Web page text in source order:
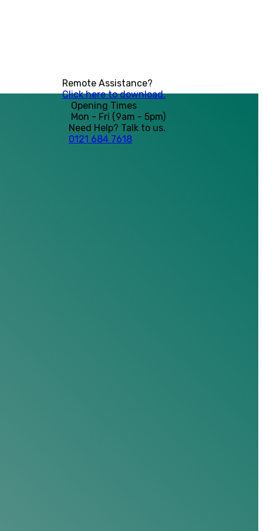
Remote Assistance?
Click here to download.
Opening Times
Mon - Fri (9am - 5pm)
Need Help? Talk to us.
0121 684 7618